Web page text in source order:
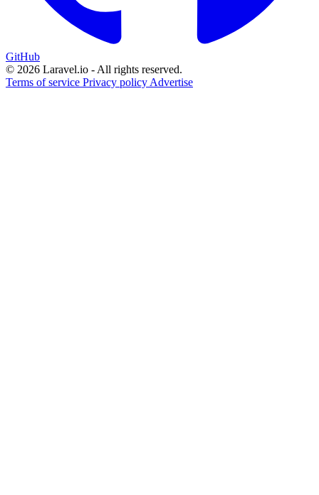
GitHub
© 2026 Laravel.io - All rights reserved.
Terms of service Privacy policy Advertise